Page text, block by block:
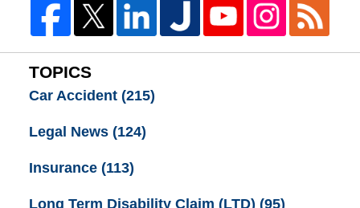
TOPICS
Car Accident (215)
Legal News (124)
Insurance (113)
Long Term Disability Claim (LTD) (95)